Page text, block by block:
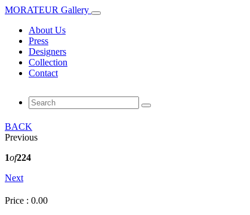
MORATEUR Gallery
About Us
Press
Designers
Collection
Contact
BACK
Previous
1of224
Next
Price : 0.00